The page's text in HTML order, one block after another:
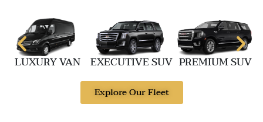
LUXURY VAN EXECUTIVE SUV PREMIUM SUV
Explore Our Fleet